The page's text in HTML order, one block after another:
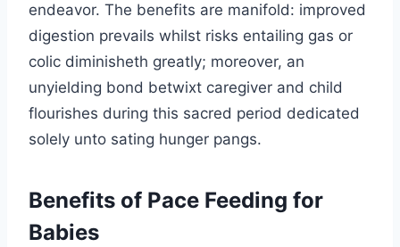
endeavor. The benefits are manifold: improved
digestion prevails whilst risks entailing gas or
colic diminisheth greatly; moreover, an
unyielding bond betwixt caregiver and child
flourishes during this sacred period dedicated
solely unto sating hunger pangs.
Benefits of Pace Feeding for
Babies